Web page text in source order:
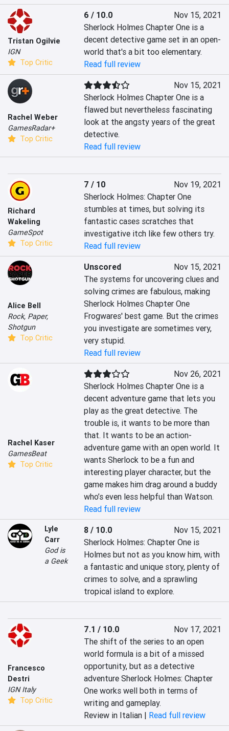
Tristan Ogilvie
IGN
Top Critic
6 / 10.0
Nov 15, 2021
Sherlock Holmes Chapter One is a
decent detective game set in an open-
world that's a bit too elementary.
Read full review
Rachel Weber
GamesRadar+
Top Critic
Nov 15, 2021
Sherlock Holmes Chapter One is a
flawed but nevertheless fascinating
look at the angsty years of the great
detective.
Read full review
Richard
Wakeling
GameSpot
Top Critic
7 / 10
Nov 19, 2021
Sherlock Holmes: Chapter One
stumbles at times, but solving its
fantastic cases scratches that
investigative itch like few others try.
Read full review
Alice Bell
Rock, Paper,
Shotgun
Top Critic
Unscored
Nov 15, 2021
The systems for uncovering clues and
solving crimes are fabulous, making
Sherlock Holmes Chapter One
Frogwares' best game. But the crimes
you investigate are sometimes very,
very stupid.
Read full review
Rachel Kaser
GamesBeat
Top Critic
Nov 26, 2021
Sherlock Holmes Chapter One is a
decent adventure game that lets you
play as the great detective. The
trouble is, it wants to be more than
that. It wants to be an action-
adventure game with an open world. It
wants Sherlock to be a fun and
interesting player character, but the
game makes him drag around a buddy
who’s even less helpful than Watson.
Read full review
Lyle
Carr
God is
a Geek
8 / 10.0
Nov 15, 2021
Sherlock Holmes: Chapter One is
Holmes but not as you know him, with
a fantastic and unique story, plenty of
crimes to solve, and a sprawling
tropical island to explore.
Francesco
Destri
IGN Italy
Top Critic
7.1 / 10.0
Nov 17, 2021
The shift of the series to an open
world formula is a bit of a missed
opportunity, but as a detective
adventure Sherlock Holmes: Chapter
One works well both in terms of
writing and gameplay.
Review in Italian | Read full review